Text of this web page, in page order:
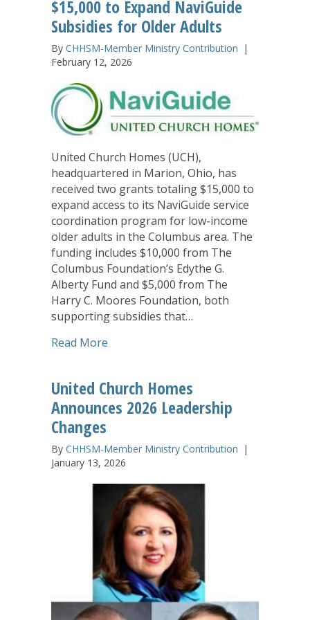
$15,000 to Expand NaviGuide
Subsidies for Older Adults
By CHHSM-Member Ministry Contribution |
February 12, 2026
United Church Homes (UCH),
headquartered in Marion, Ohio, has
received two grants totaling $15,000 to
expand access to its NaviGuide service
coordination program for low-income
older adults in the Columbus area. The
funding includes $10,000 from The
Columbus Foundation’s Edythe G.
Alberty Fund and $5,000 from The
Harry C. Moores Foundation, both
supporting subsidies that…
Read More
United Church Homes
Announces 2026 Leadership
Changes
By CHHSM-Member Ministry Contribution |
January 13, 2026